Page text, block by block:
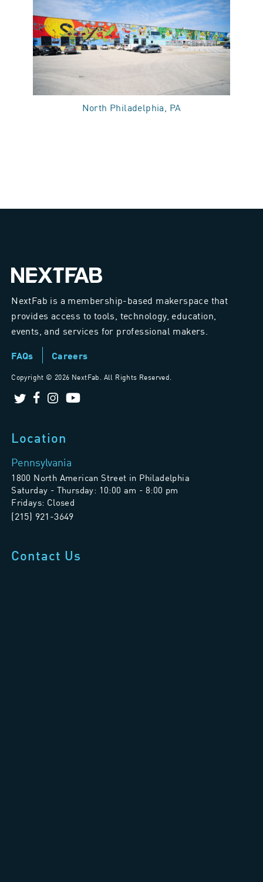
North Philadelphia, PA
NextFab is a membership-based makerspace that
provides access to tools, technology, education,
events, and services for professional makers.
FAQs Careers
Copyright © 2026 NextFab. All Rights Reserved.
Location
Pennsylvania
1800 North American Street in Philadelphia
Saturday - Thursday: 10:00 am - 8:00 pm
Fridays: Closed
(215) 921-3649
Contact Us